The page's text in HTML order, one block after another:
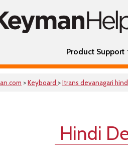
Product Support
>Keyboard >Itrans devanagari
Hindi